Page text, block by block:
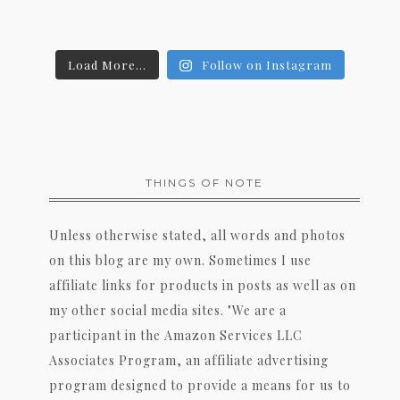
Load More... Follow on Instagram
THINGS OF NOTE
Unless otherwise stated, all words and photos
on this blog are my own. Sometimes I use
affiliate links for products in posts as well as on
my other social media sites. "We are a
participant in the Amazon Services LLC
Associates Program, an affiliate advertising
program designed to provide a means for us to